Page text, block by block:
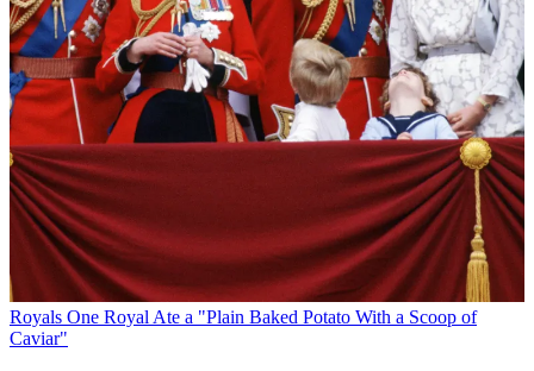
Royals One Royal Ate a "Plain Baked Potato With a Scoop of
Caviar"